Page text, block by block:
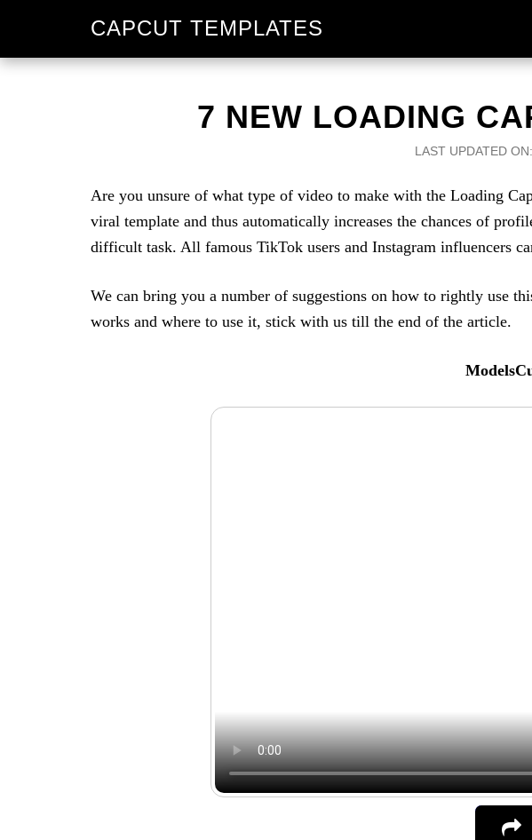
navigation
content
CAPCUT TEMPLATES
7 NEW LOADING
LAST UPDATED
Are you unsure of what type of video to make with the Loading
viral template and thus automatically increases the chances of
difficult task. All famous TikTok users and Instagram influencers
We can bring you a number of suggestions on how to rightly use
works and where to use it, stick with us till the end of the article.